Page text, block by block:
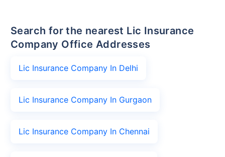
Search for the nearest Lic Insurance
Company Office Addresses
Lic Insurance Company In Delhi
Lic Insurance Company In Gurgaon
Lic Insurance Company In Chennai